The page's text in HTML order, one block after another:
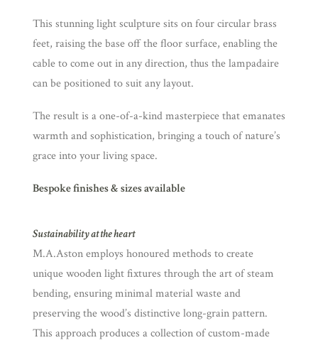
This stunning light sculpture sits on four circular brass
feet, raising the base off the floor surface, enabling the
cable to come out in any direction, thus the lampadaire
can be positioned to suit any layout.
The result is a one-of-a-kind masterpiece that emanates
warmth and sophistication, bringing a touch of nature’s
grace into your living space.
Bespoke finishes & sizes available
Sustainability at the heart
M.A.Aston employs honoured methods to create
unique wooden light fixtures through the art of steam
bending, ensuring minimal material waste and
preserving the wood’s distinctive long-grain pattern.
This approach produces a collection of custom-made